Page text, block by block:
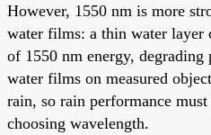
However, 1550 nm is more
water films: a thin water layer
of 1550 nm energy,
water films on measured
rain, so rain performance
choosing wavelength.